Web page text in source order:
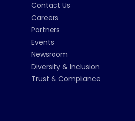
Contact Us
Careers
Partners
Events
Newsroom
Diversity & Inclusion
Trust & Compliance